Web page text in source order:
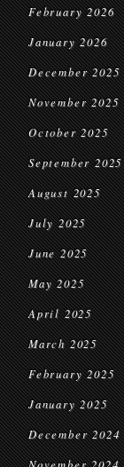
February 2026
January 2026
December 2025
November 2025
October 2025
September 2025
August 2025
July 2025
June 2025
May 2025
April 2025
March 2025
February 2025
January 2025
December 2024